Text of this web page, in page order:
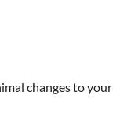
changes to your